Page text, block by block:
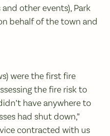
other events), Park
behalf of the town and
were the first fire
the fire risk to
have anywhere to
had shut down,”
contracted with us